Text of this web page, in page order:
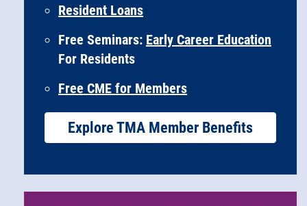
Resident Loans
Free Seminars: Early Career Education
For Residents
Free CME for Members
Explore TMA Member Benefits